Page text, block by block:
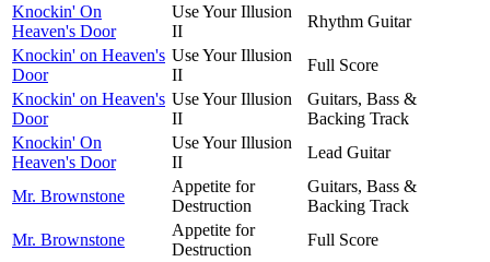
Knockin' On
Heaven's Door
Use Your Illusion
II
Rhythm Guitar
Knockin' on Heaven's
Door
Use Your Illusion
II
Full Score
Knockin' on Heaven's
Door
Use Your Illusion
II
Guitars, Bass &
Backing Track
Knockin' On
Heaven's Door
Use Your Illusion
II
Lead Guitar
Mr. Brownstone
Appetite for
Destruction
Guitars, Bass &
Backing Track
Mr. Brownstone
Appetite for
Destruction
Full Score